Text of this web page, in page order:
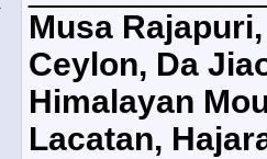
Musa
Ceylon, Da
Himalayan
Lacatan,